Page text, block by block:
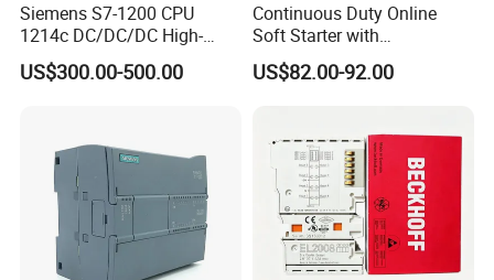
Siemens S7-1200 CPU
1214c DC/DC/DC High-
Performance PLC Controller
US$300.00-500.00
Continuous Duty Online
Soft Starter with
Semiconductor Control for
Smooth Motor Start 15kw
US$82.00-92.00